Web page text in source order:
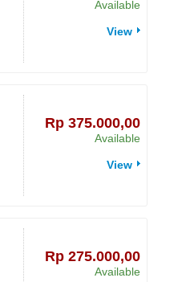
Available
View
Rp‎ 375.000,00
Available
View
Rp‎ 275.000,00
Available